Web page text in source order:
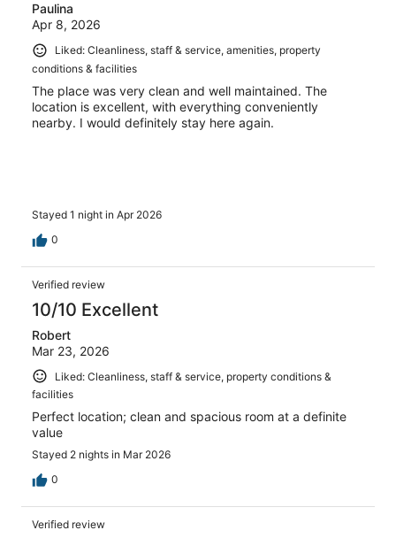
Paulina
Apr 8, 2026
Liked: Cleanliness, staff & service, amenities, property
conditions & facilities
The place was very clean and well maintained. The
location is excellent, with everything conveniently
nearby. I would definitely stay here again.
Stayed 1 night in Apr 2026
0
Verified review
10/10 Excellent
Robert
Mar 23, 2026
Liked: Cleanliness, staff & service, property conditions &
facilities
Perfect location; clean and spacious room at a definite
value
Stayed 2 nights in Mar 2026
0
Verified review